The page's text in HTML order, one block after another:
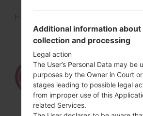
How to Flash Stock Firmware on
using LG Flash Tool
Additional information about
collection and processing
Legal action
The User’s Personal Data may be
purposes by the Owner in Court
stages leading to possible legal
from improper use of this
related Services.